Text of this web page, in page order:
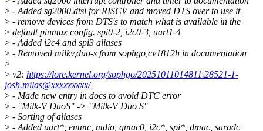
> - Added sg2000.dtsi for RISCV and moved DTS over to use it
> - remove devices from DTS's to match what is available in the
> default pinmux config. spi0-2, i2c0-3, uart1-4
> - Added i2c4 and spi3 aliases
> - Removed milkv,duo-s from sophgo,cv1812h in documentation
>
> v2: https://lore.kernel.org/sophgo/20251011014811.28521-1-
josh.milas@xxxxxxxxx/
> - Made new entry in docs to avoid DTC error
> - "Milk-V DuoS" -> "Milk-V Duo S"
> - Sorting of aliases
> - Added uart*, emmc, mdio, gmac0, i2c*, spi*, dmac, saradc